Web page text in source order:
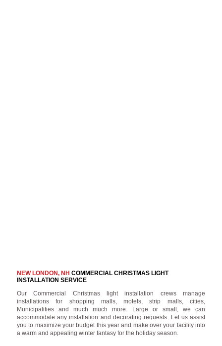
NEW LONDON, NH COMMERCIAL CHRISTMAS LIGHT
INSTALLATION SERVICE
Our Commercial Christmas light installation crews manage
installations for shopping malls, motels, strip malls, cities,
Municipalities and much much more. Large or small, we can
accommodate any installation and decorating requests. Let us assist
you to maximize your budget this year and make over your facility into
a warm and appealing winter fantasy for the holiday season.